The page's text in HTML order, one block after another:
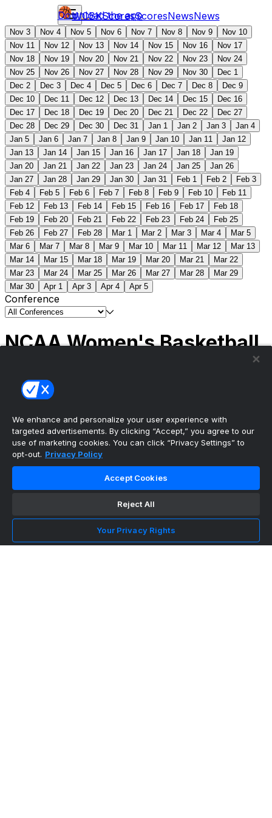
WCBKScoresScoresNewsNews
Download the app
Nov 3 Nov 4 Nov 5 Nov 6 Nov 7 Nov 8 Nov 9
Nov 10
Nov 11
Nov 12 Nov 13 Nov 14 Nov 15 Nov 16
Nov 17
Nov 18
Nov 19 Nov 20 Nov 21 Nov 22 Nov 23
Nov 24
Nov 25
Nov 26 Nov 27 Nov 28 Nov 29 Nov 30
Dec 1
Dec 2
Dec 3 Dec 4 Dec 5 Dec 6 Dec 7 Dec 8
Dec 9
Dec 10
Dec 11 Dec 12 Dec 13 Dec 14 Dec 15
Dec 16
Dec 17
Dec 18 Dec 19 Dec 20 Dec 21 Dec 22
Dec 27
Dec 28
Dec 29 Dec 30 Dec 31 Jan 1 Jan 2 Jan 3
Jan 4
Jan 5
Jan 6 Jan 7 Jan 8 Jan 9 Jan 10 Jan 11
Jan 12
Jan 13
Jan 14 Jan 15 Jan 16 Jan 17 Jan 18
Jan 19
Jan 20
Jan 21 Jan 22 Jan 23 Jan 24 Jan 25
Jan 26
Jan 27
Jan 28 Jan 29 Jan 30 Jan 31 Feb 1 Feb 2
Feb 3
Feb 4
Feb 5 Feb 6 Feb 7 Feb 8 Feb 9 Feb 10
Feb 11
Feb 12
Feb 13 Feb 14 Feb 15 Feb 16 Feb 17
Feb 18
Feb 19
Feb 20 Feb 21 Feb 22 Feb 23 Feb 24
Feb 25
Feb 26
Feb 27 Feb 28 Mar 1 Mar 2 Mar 3 Mar 4
Mar 5
Mar 6
Mar 7 Mar 8 Mar 9 Mar 10 Mar 11 Mar 12
Mar 13
Mar 14
Mar 15 Mar 18 Mar 19 Mar 20 Mar 21
Mar 22
Mar 23
Mar 24 Mar 25 Mar 26 Mar 27 Mar 28
Mar 29
Mar 30
Apr 1 Apr 3 Apr 4 Apr 5
Conference
NCAA Women's Basketball
(1) South Carolina
Tournament | Championship
The ultimate, personalized mobile sports experience
NFL Football
MLB Baseball
We enhance and personalize your user experience with
targeted advertisements. By clicking “Accept,” you agree to our
use of marketing cookies. You can click “Privacy Settings” to
opt-out. Privacy Policy
Accept Cookies
Reject All
Your Privacy Rights